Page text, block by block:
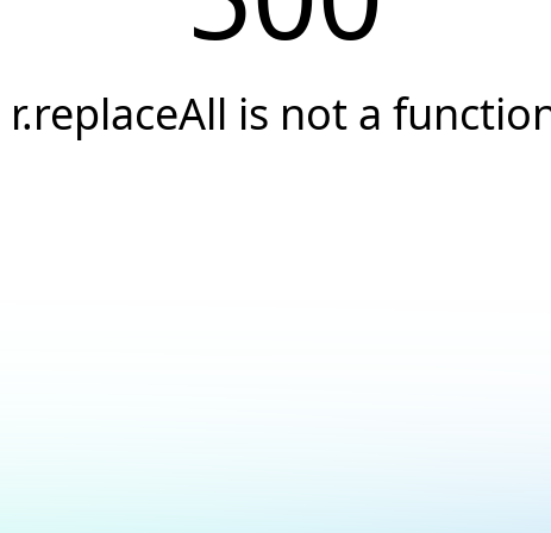
r.replaceAll is not a